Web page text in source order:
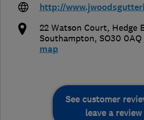
http://
22 Watson Court, Hedge
Southampton, SO30 0AQ
map
See customer
leave a review